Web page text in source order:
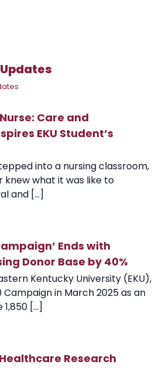
Care and
EKU Student’s
into a nursing classroom,
knew what it was like to
and [...]
Ends with
Donor Base by 40%
Kentucky University (EKU),
Campaign in March 2025 as an
[...]
Research